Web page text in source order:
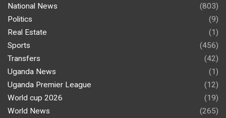
National News
(803)
Politics
(9)
Real Estate
(1)
Sports
(456)
Transfers
(42)
Uganda News
(1)
Uganda Premier League
(12)
World cup 2026
(19)
World News
(265)